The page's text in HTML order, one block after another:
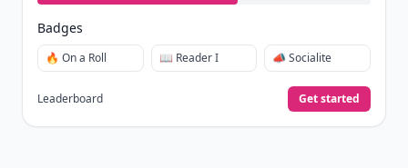
Badges
🔥 On a Roll 📖 Reader I 📣 Socialite
Leaderboard Get started